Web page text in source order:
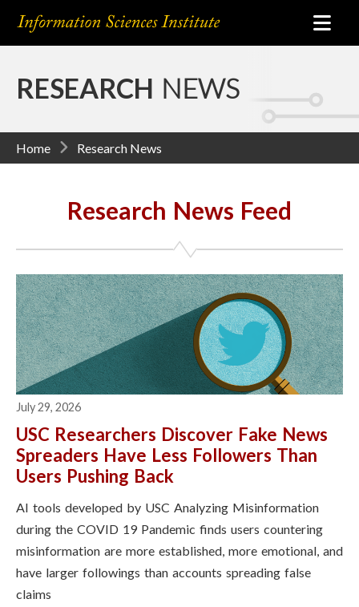
RESEARCH NEWS
Home Research News
Research News Feed
July 29, 2026
USC Researchers Discover Fake News
Spreaders Have Less Followers Than
Users Pushing Back
AI tools developed by USC Analyzing Misinformation
during the COVID 19 Pandemic finds users countering
misinformation are more established, more emotional, and
have larger followings than accounts spreading false
claims